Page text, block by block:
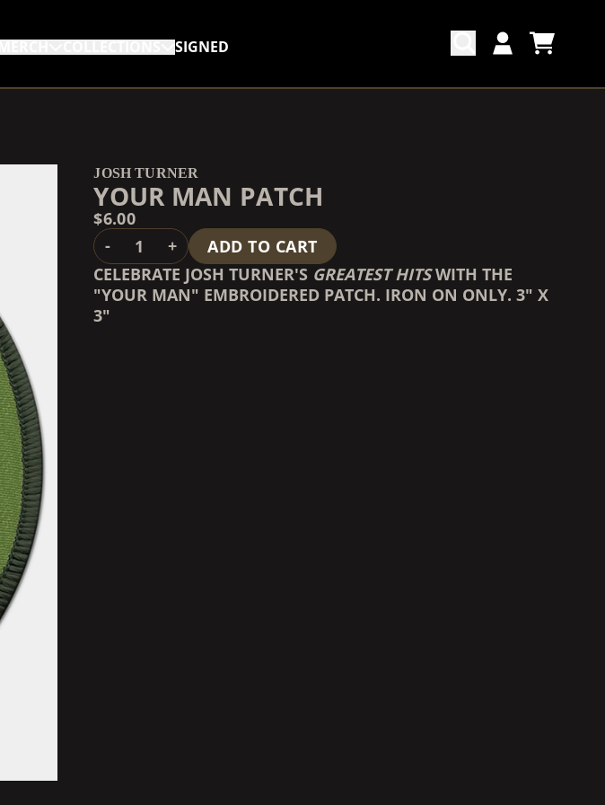
SIGNED CART
RENDER_SECTION=TRUE,COUNTDOWN_SCRIPT=FALSE,
JOSH TURNER
YOUR MAN PATCH
$6.00
QUANTITY
- +
ADD TO CART
CELEBRATE JOSH TURNER'S GREATEST HITSWITH THE
"YOUR MAN" EMBROIDERED PATCH. IRON ON ONLY. 3" X
3"